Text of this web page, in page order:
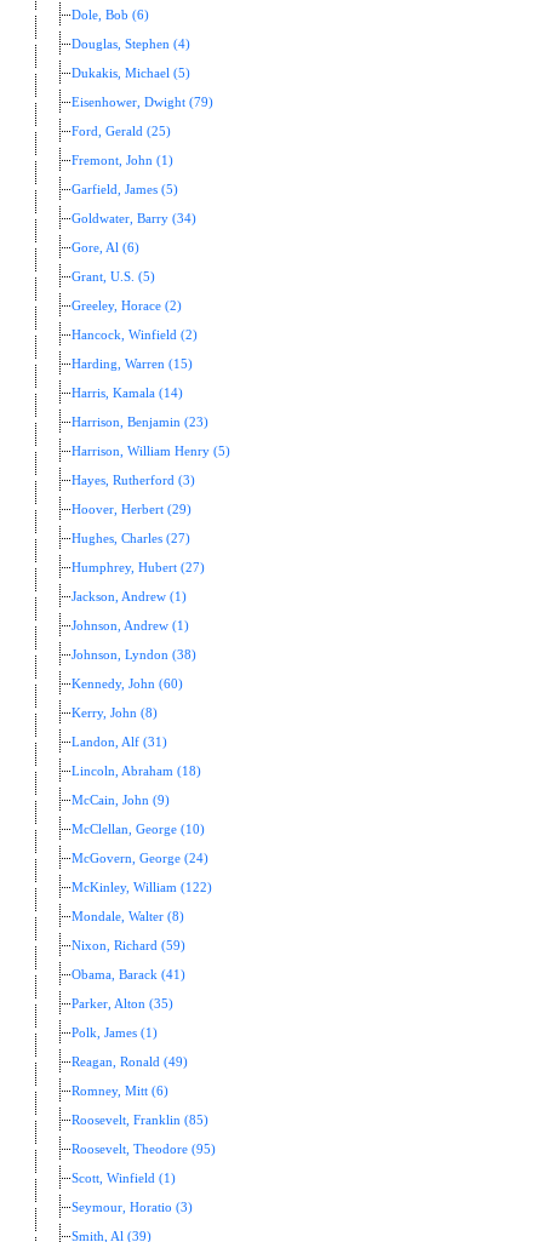
Dole, Bob (6)
Douglas, Stephen (4)
Dukakis, Michael (5)
Eisenhower, Dwight (79)
Ford, Gerald (25)
Fremont, John (1)
Garfield, James (5)
Goldwater, Barry (34)
Gore, Al (6)
Grant, U.S. (5)
Greeley, Horace (2)
Hancock, Winfield (2)
Harding, Warren (15)
Harris, Kamala (14)
Harrison, Benjamin (23)
Harrison, William Henry (5)
Hayes, Rutherford (3)
Hoover, Herbert (29)
Hughes, Charles (27)
Humphrey, Hubert (27)
Jackson, Andrew (1)
Johnson, Andrew (1)
Johnson, Lyndon (38)
Kennedy, John (60)
Kerry, John (8)
Landon, Alf (31)
Lincoln, Abraham (18)
McCain, John (9)
McClellan, George (10)
McGovern, George (24)
McKinley, William (122)
Mondale, Walter (8)
Nixon, Richard (59)
Obama, Barack (41)
Parker, Alton (35)
Polk, James (1)
Reagan, Ronald (49)
Romney, Mitt (6)
Roosevelt, Franklin (85)
Roosevelt, Theodore (95)
Scott, Winfield (1)
Seymour, Horatio (3)
Smith, Al (39)